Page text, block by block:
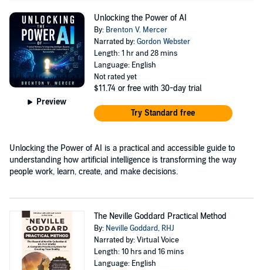
Preview
Unlocking the Power of AI
By: Brenton V. Mercer
Narrated by:Gordon Webster
Length: 1 hr and 28 mins
Language: English
Not rated yet
$11.74 or free with 30-day trial
Try Standard free
Unlocking the Power of AI is a practical and accessible guide to
understanding how artificial intelligence is transforming the way
people work, learn, create, and make decisions.
The Neville Goddard Practical Method
By: Neville Goddard, RHJ
Narrated by: Virtual Voice
Length: 10 hrs and 16 mins
Language: English